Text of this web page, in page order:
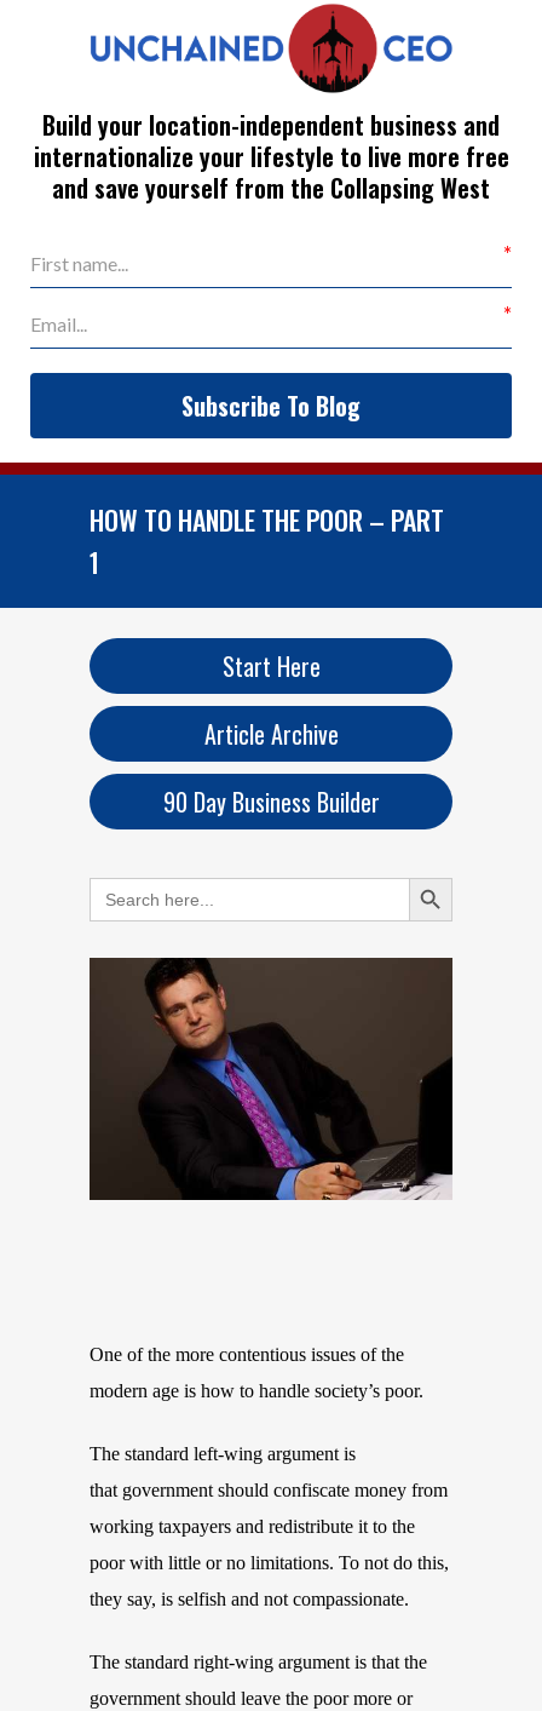
Build your location-independent business and
internationalize your lifestyle to live more free
and save yourself from the Collapsing West
Subscribe To Blog
HOW TO HANDLE THE POOR – PART
1
Start Here
Article Archive
90 Day Business Builder
Search
for:
Search Button
One of the more contentious issues of the
modern age is how to handle society’s poor.
The standard left-wing argument is
that government should confiscate money from
working taxpayers and redistribute it to the
poor with little or no limitations. To not do this,
they say, is selfish and not compassionate.
The standard right-wing argument is that the
government should leave the poor more or